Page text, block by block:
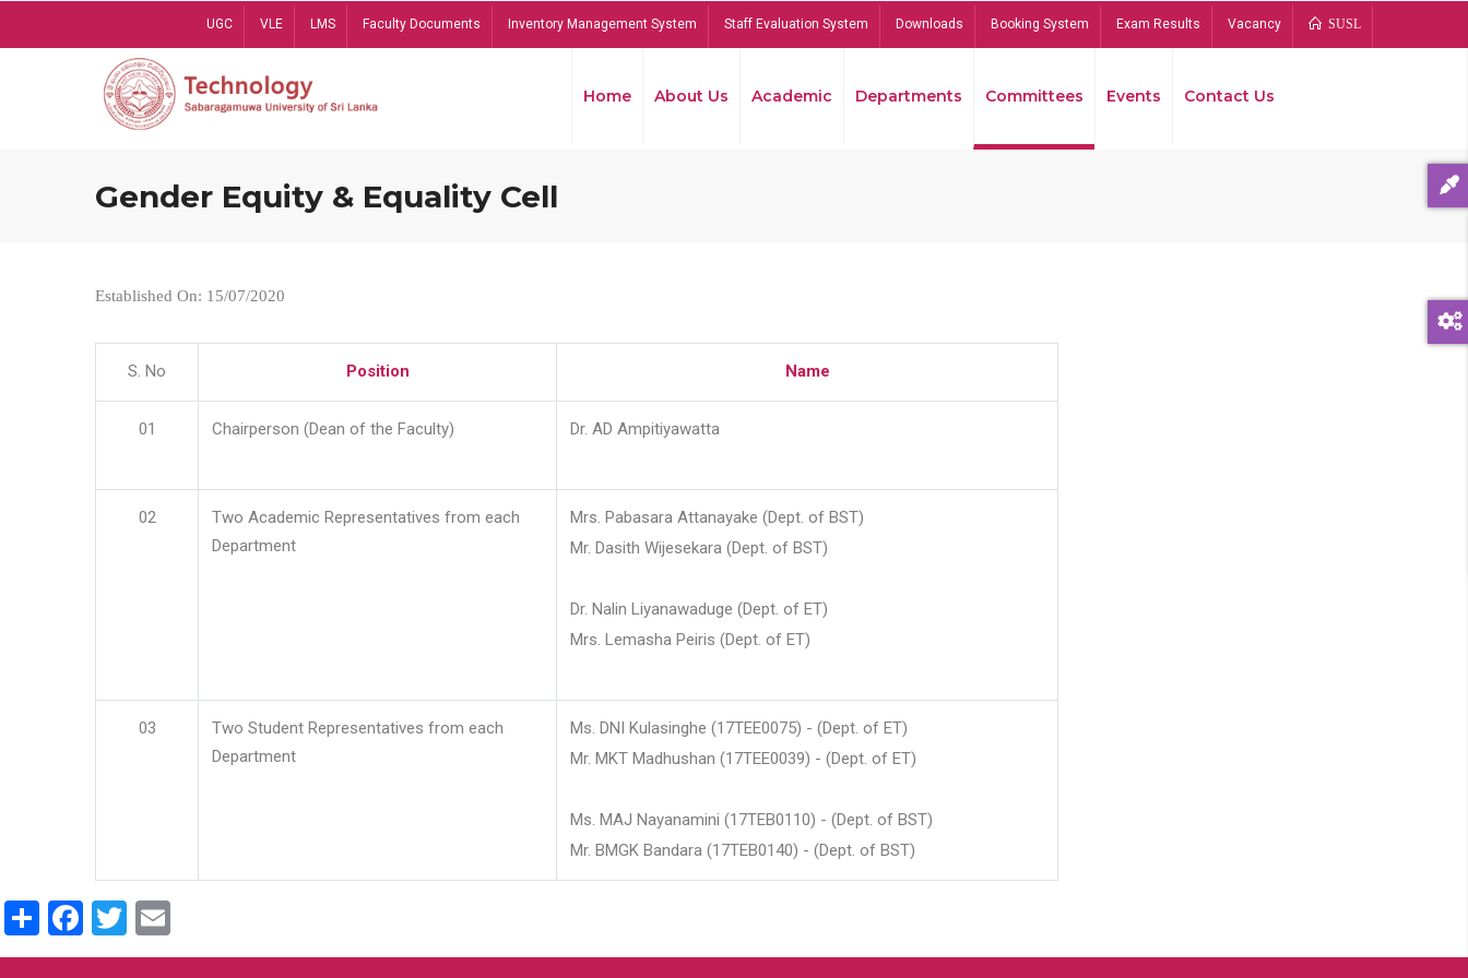
UGC VLE LMS Faculty Documents Inventory Management System Staff Evaluation System Downloads Booking System Exam Results Vacancy SUSL
Home About Us Academic Departments Committees Events Contact Us
Gender Equity & Equality Cell
Established On: 15/07/2020
S. No Position Name
01 Chairperson (Dean of the Faculty) Dr. AD Ampitiyawatta
02
Two Academic Representatives from each
Department
Mrs. Pabasara Attanayake (Dept. of BST)
Mr. Dasith Wijesekara (Dept. of BST)
Dr. Nalin Liyanawaduge (Dept. of ET)
Mrs. Lemasha Peiris (Dept. of ET)
03
Two Student Representatives from each
Department
Ms. DNI Kulasinghe (17TEE0075) - (Dept. of ET)
Mr. MKT Madhushan (17TEE0039) - (Dept. of ET)
Ms. MAJ Nayanamini (17TEB0110) - (Dept. of BST)
Mr. BMGK Bandara (17TEB0140) - (Dept. of BST)
ShareFacebook
Twitter